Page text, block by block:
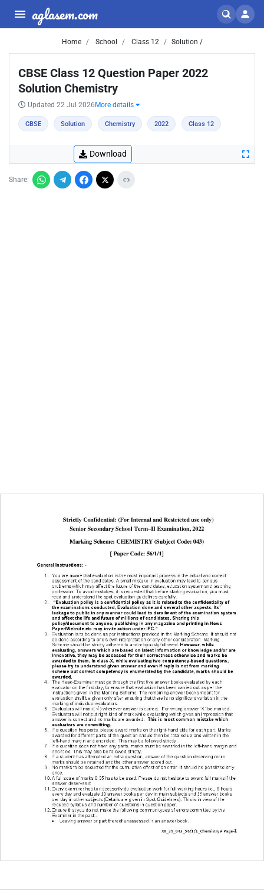
aglasem.com
Home School Class 12 Solution /
CBSE Class 12 Question Paper 2022
Solution Chemistry
Updated 22 Jul 2026 More details
CBSE Solution Chemistry 2022 Class 12
Download
Share: